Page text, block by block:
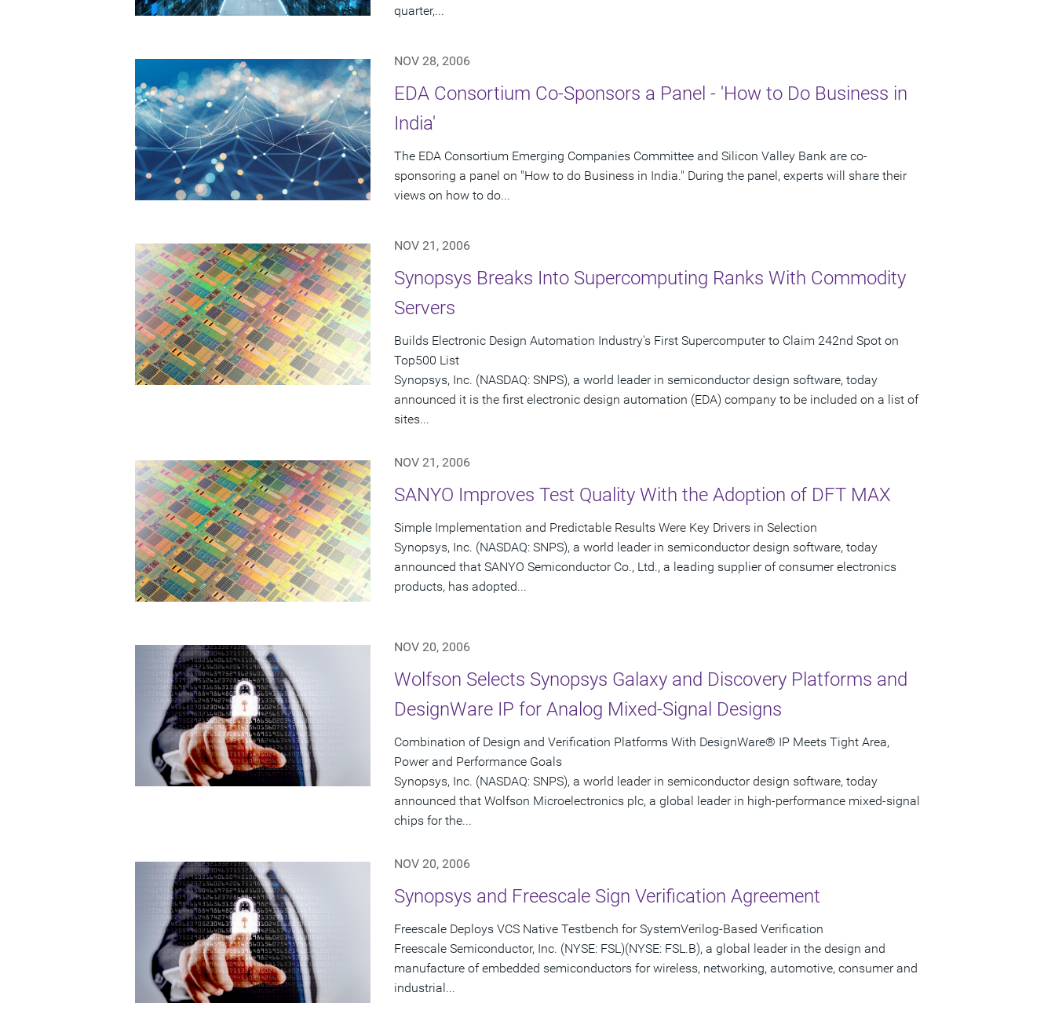
quarter,...
NOV 28, 2006
EDA Consortium Co-Sponsors a Panel - 'How to Do Business in
India'
The EDA Consortium Emerging Companies Committee and Silicon Valley Bank are co-
sponsoring a panel on "How to do Business in India." During the panel, experts will share their
views on how to do...
NOV 21, 2006
Synopsys Breaks Into Supercomputing Ranks With Commodity
Servers
Builds Electronic Design Automation Industry's First Supercomputer to Claim 242nd Spot on
Top500 List
Synopsys, Inc. (NASDAQ: SNPS), a world leader in semiconductor design software, today
announced it is the first electronic design automation (EDA) company to be included on a list of
sites...
NOV 21, 2006
SANYO Improves Test Quality With the Adoption of DFT MAX
Simple Implementation and Predictable Results Were Key Drivers in Selection
Synopsys, Inc. (NASDAQ: SNPS), a world leader in semiconductor design software, today
announced that SANYO Semiconductor Co., Ltd., a leading supplier of consumer electronics
products, has adopted...
NOV 20, 2006
Wolfson Selects Synopsys Galaxy and Discovery Platforms and
DesignWare IP for Analog Mixed-Signal Designs
Combination of Design and Verification Platforms With DesignWare® IP Meets Tight Area,
Power and Performance Goals
Synopsys, Inc. (NASDAQ: SNPS), a world leader in semiconductor design software, today
announced that Wolfson Microelectronics plc, a global leader in high-performance mixed-signal
chips for the...
NOV 20, 2006
Synopsys and Freescale Sign Verification Agreement
Freescale Deploys VCS Native Testbench for SystemVerilog-Based Verification
Freescale Semiconductor, Inc. (NYSE: FSL)(NYSE: FSL.B), a global leader in the design and
manufacture of embedded semiconductors for wireless, networking, automotive, consumer and
industrial...